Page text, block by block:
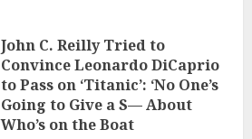
John C. Reilly Tried to
Convince Leonardo DiCaprio
to Pass on ‘Titanic’: ‘No One’s
Going to Give a S— About
Who’s on the Boat